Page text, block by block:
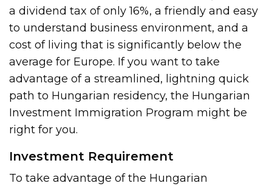
a dividend tax of only 16%, a friendly and easy
to understand business environment, and a
cost of living that is significantly below the
average for Europe. If you want to take
advantage of a streamlined, lightning quick
path to Hungarian residency, the Hungarian
Investment Immigration Program might be
right for you.
Investment Requirement
To take advantage of the Hungarian